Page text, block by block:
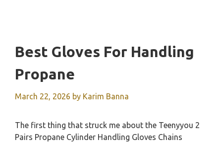
Best Gloves For Handling
Propane
March 22, 2026 by Karim Banna
The first thing that struck me about the Teenyyou 2
Pairs Propane Cylinder Handling Gloves Chains